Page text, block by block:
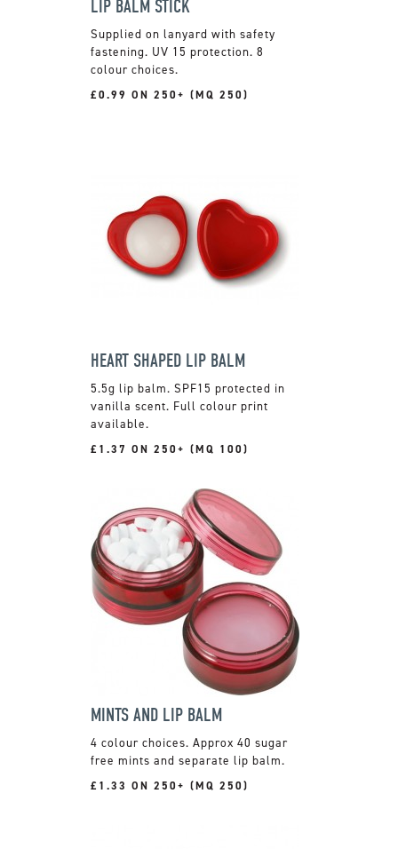
LIP BALM STICK
Supplied on lanyard with safety
fastening. UV 15 protection. 8
colour choices.
£0.99 ON 250+ (MQ 250)
HEART SHAPED LIP BALM
5.5g lip balm. SPF15 protected in
vanilla scent. Full colour print
available.
£1.37 ON 250+ (MQ 100)
MINTS AND LIP BALM
4 colour choices. Approx 40 sugar
free mints and separate lip balm.
£1.33 ON 250+ (MQ 250)